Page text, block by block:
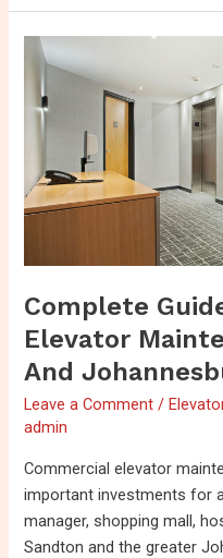
Complete
Elevator
And
Leave a Comment /
admin
Commercial elevator
important investments for
manager, shopping mall,
Sandton and the greater
Complete
Guide
Commercial
Maintenance
in